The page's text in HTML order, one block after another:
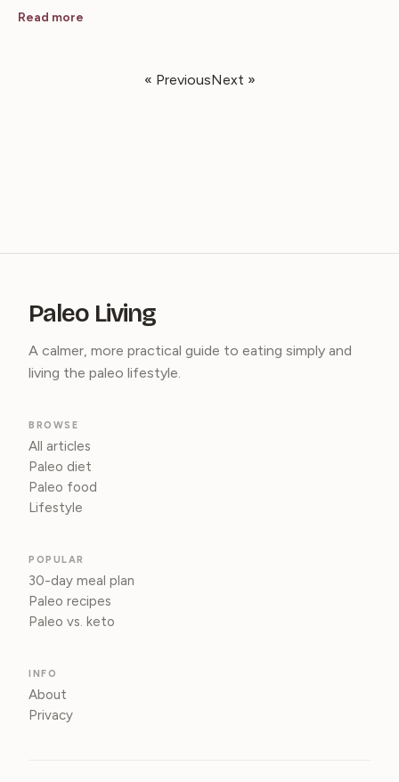
Read more
« PreviousNext »
Paleo Living
A calmer, more practical guide to eating simply and
living the paleo lifestyle.
BROWSE
All articles
Paleo diet
Paleo food
Lifestyle
POPULAR
30-day meal plan
Paleo recipes
Paleo vs. keto
INFO
About
Privacy